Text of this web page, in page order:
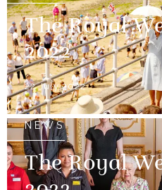
The Royal
2022
22 July 2022
NEWS
The Royal